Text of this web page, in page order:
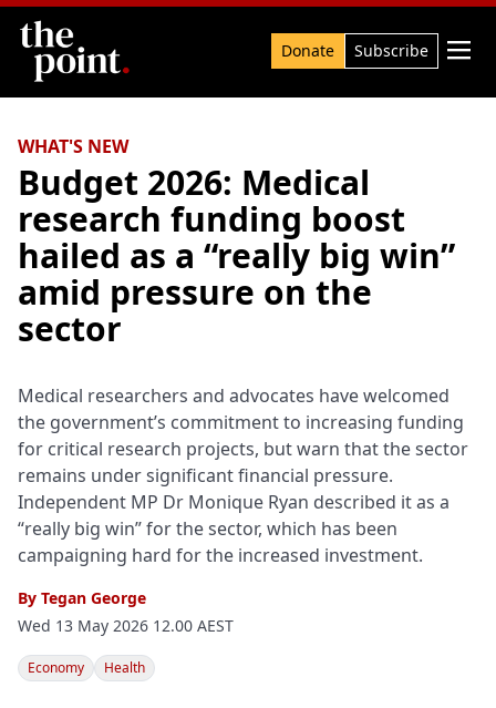
Search Donate Subscribe 
WHAT'S NEW
Budget 2026: Medical
research funding boost
hailed as a “really big win”
amid pressure on the
sector
Medical researchers and advocates have welcomed
the government’s commitment to increasing funding
for critical research projects, but warn that the sector
remains under significant financial pressure.
Independent MP Dr Monique Ryan described it as a
“really big win” for the sector, which has been
campaigning hard for the increased investment.
By Tegan George
Wed 13 May 2026 12.00 AEST
Economy Health